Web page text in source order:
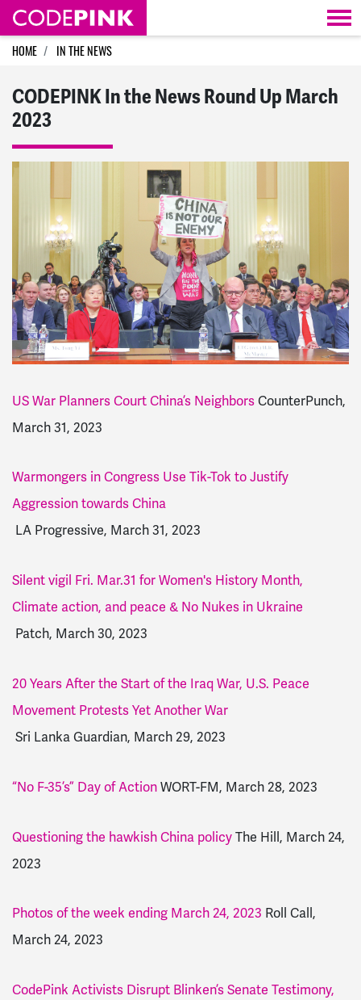
Skip navigation
HOME IN THE NEWS
CODEPINK In the News Round Up March
2023
US War Planners Court China’s NeighborsCounterPunch,
March 31, 2023
Warmongers in Congress Use Tik-Tok to Justify
Aggression towards China
LA Progressive, March 31, 2023
Silent vigil Fri. Mar.31 for Women's History Month,
Climate action, and peace & No Nukes in Ukraine
Patch, March 30, 2023
20 Years After the Start of the Iraq War, U.S. Peace
Movement Protests Yet Another War
Sri Lanka Guardian, March 29, 2023
“No F-35’s” Day of ActionWORT-FM, March 28, 2023
Questioning the hawkish China policyThe Hill, March 24,
2023
Photos of the week ending March 24, 2023 Roll Call,
March 24, 2023
CodePink Activists Disrupt Blinken’s Senate Testimony,